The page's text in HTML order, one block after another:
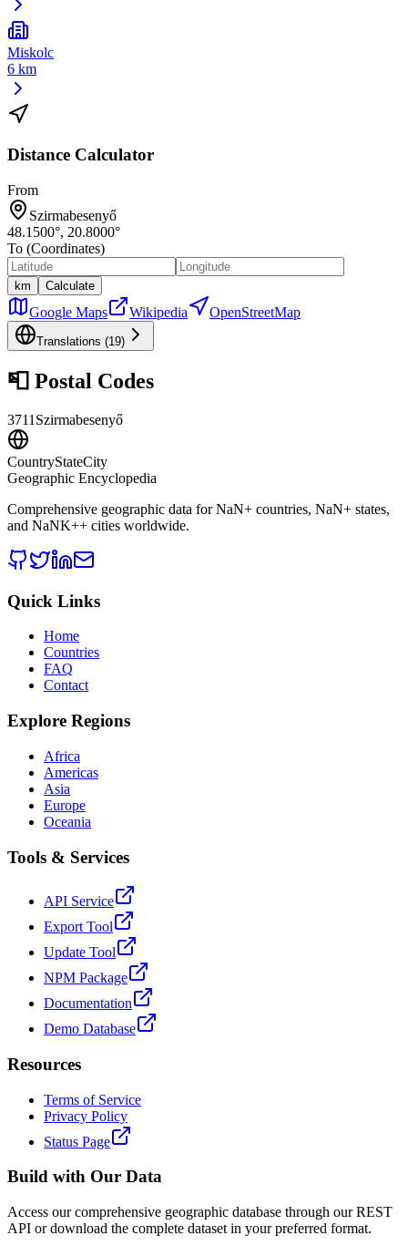
Miskolc
6 km
Distance Calculator
From
Szirmabesenyő
48.1500°, 20.8000°
To (Coordinates)
km Calculate
Google Maps Wikipedia OpenStreetMap
Translations (19)
📮 Postal Codes
3711 Szirmabesenyő
CountryStateCity
Geographic Encyclopedia
Comprehensive geographic data forNaN+ countries, NaN+ states,
and NaNK++ cities worldwide.
Quick Links
Home
Countries
FAQ
Contact
Explore Regions
Africa
Americas
Asia
Europe
Oceania
Tools & Services
API Service
Export Tool
Update Tool
NPM Package
Documentation
Demo Database
Resources
Terms of Service
Privacy Policy
Status Page
Build with Our Data
Access our comprehensive geographic database through our REST
API or download the complete dataset in your preferred format.